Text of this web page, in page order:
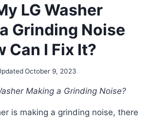
LG Washer
Grinding Noise
Can I Fix It?
October 9, 2023
Making a Grinding Noise?